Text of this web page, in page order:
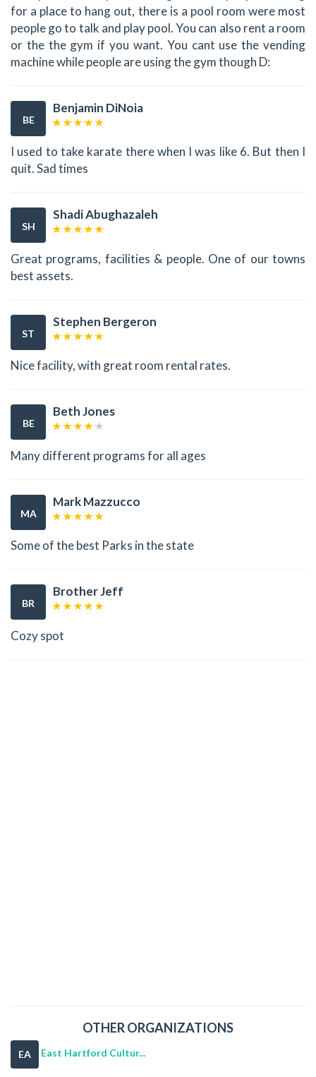
for a place to hang out, there is a pool room were most
people go to talk and play pool. You can also rent a room
or the the gym if you want. You cant use the vending
machine while people are using the gym though D:
BE
Benjamin DiNoia
I used to take karate there when I was like 6. But then I
quit. Sad times
SH
Shadi Abughazaleh
Great programs, facilities & people. One of our towns
best assets.
ST
Stephen Bergeron
Nice facility, with great room rental rates.
BE
Beth Jones
Many different programs for all ages
MA
Mark Mazzucco
Some of the best Parks in the state
BR
Brother Jeff
Cozy spot
OTHER ORGANIZATIONS
EA East Hartford Cultur...